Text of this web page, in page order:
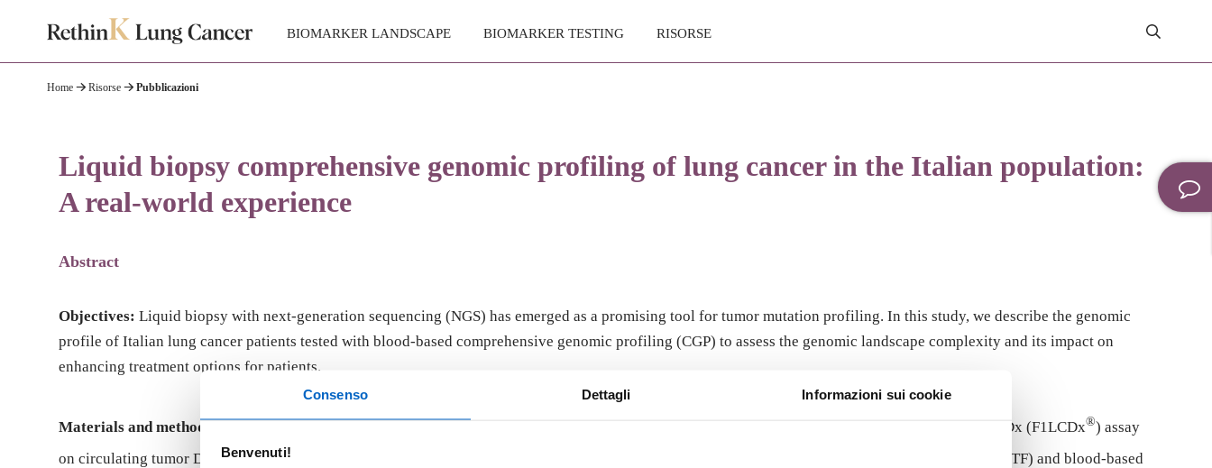
Consenso Dettagli Informazioni sui cookie
Benvenuti!
BIOMARKER LANDSCAPE BIOMARKER TESTING RISORSE
Home Risorse Pubblicazioni
Liquid biopsy comprehensive genomic profiling of lung cancer in the Italian population:
A real-world experience
Abstract
Objectives: Liquid biopsy with next-generation sequencing (NGS) has emerged as a promising tool for tumor mutation profiling. In this study, we describe the genomic
profile of Italian lung cancer patients tested with blood-based comprehensive genomic profiling (CGP) to assess the genomic landscape complexity and its impact on
enhancing treatment options for patients.
Materials and methods: Liquid CDx (F1LCDx®) assay
on circulating tumor DNA (ctDNA). F1LCDx
reports alterations across 324 cancer-related genes and genomic signatures, including tumor fraction (TF) and blood-based